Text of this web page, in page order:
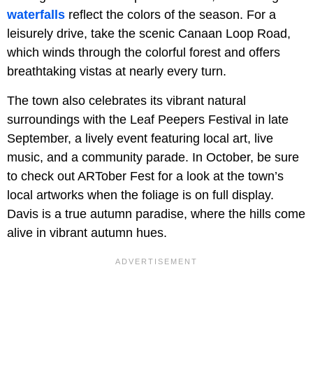
waterfalls reflect the colors of the season. For a
leisurely drive, take the scenic Canaan Loop Road,
which winds through the colorful forest and offers
breathtaking vistas at nearly every turn.
The town also celebrates its vibrant natural
surroundings with the Leaf Peepers Festival in late
September, a lively event featuring local art, live
music, and a community parade. In October, be sure
to check out ARTober Fest for a look at the town’s
local artworks when the foliage is on full display.
Davis is a true autumn paradise, where the hills come
alive in vibrant autumn hues.